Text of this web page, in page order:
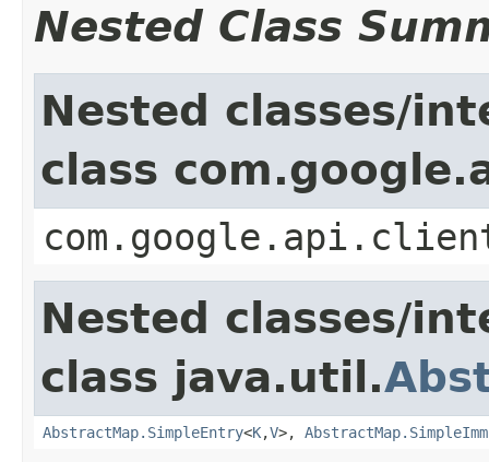
Nested Class
Nested classes/
class
Nested classes/
class java.util.
AbstractMap.SimpleEntry<K,V>,